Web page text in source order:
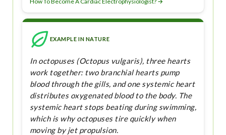
EXAMPLE IN NATURE
In octopuses (Octopus vulgaris), three hearts
work together: two branchial hearts pump
blood through the gills, and one systemic heart
distributes oxygenated blood to the body. The
systemic heart stops beating during swimming,
which is why octopuses tire quickly when
moving by jet propulsion.